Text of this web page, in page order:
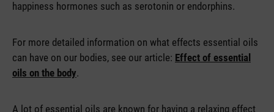
happiness hormones such as serotonin or endorphins.
For more detailed information on what effects essential oils
can have on our bodies, see our article: Effect of essential
oils on the body.
A lot of essential oils are known for having a relaxing effect